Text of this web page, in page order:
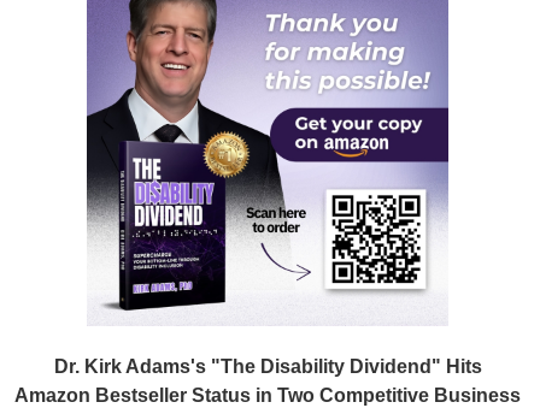
Dr. Kirk Adams's "The Disability Dividend" Hits
Amazon Bestseller Status in Two Competitive Business